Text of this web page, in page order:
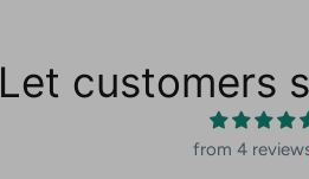
Let customers
from 4